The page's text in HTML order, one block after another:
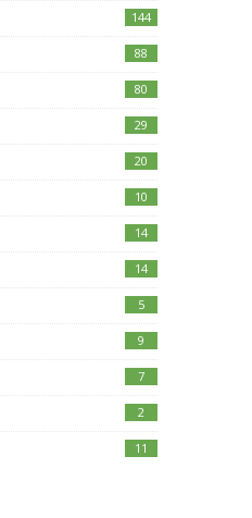
144
88
80
29
20
10
14
14
5
9
7
2
11